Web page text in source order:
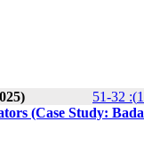
(Case Study: